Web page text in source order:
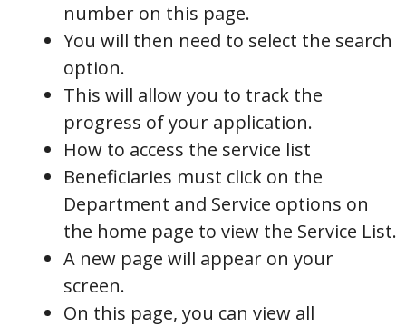
number on this page.
You will then need to select the search
option.
This will allow you to track the
progress of your application.
How to access the service list
Beneficiaries must click on the
Department and Service options on
the home page to view the Service List.
A new page will appear on your
screen.
On this page, you can view all